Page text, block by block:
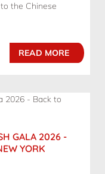
the Chinese
READ MORE
GALA 2026 -
YORK